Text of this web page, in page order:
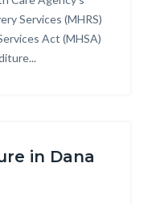
Services (MHRS)
Act (MHSA)
in Dana